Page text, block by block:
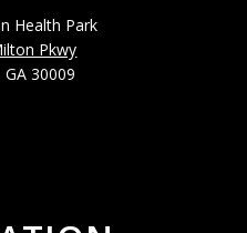
Health Park
Pkwy
30009